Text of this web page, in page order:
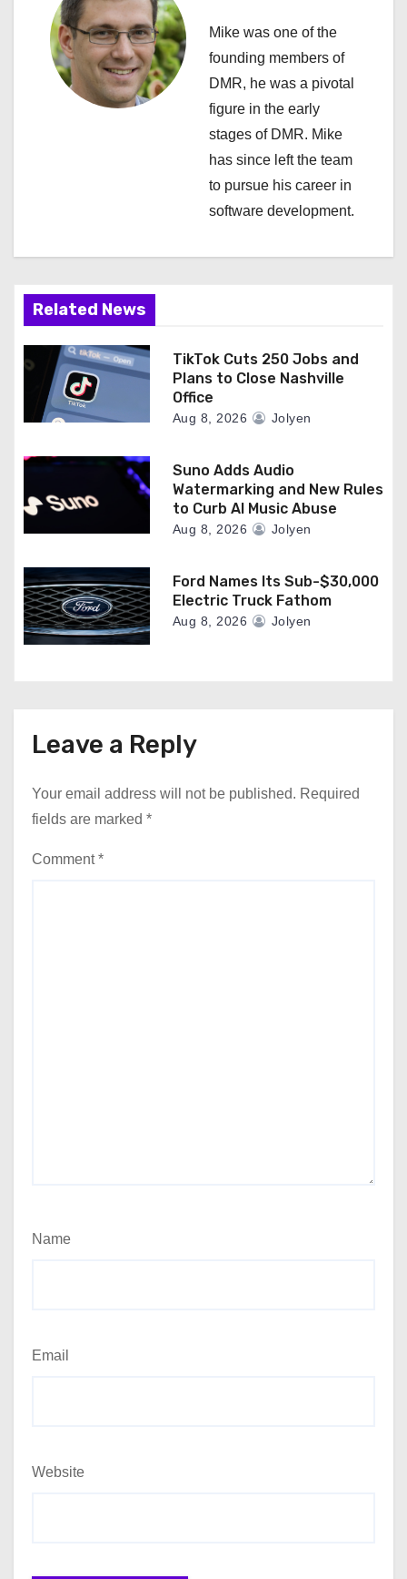
g
n
Mike was one of the
founding members of
DMR, he was a pivotal
figure in the early
stages of DMR. Mike
has since left the team
to pursue his career in
software development.
Related News
TikTok Cuts 250 Jobs and
Plans to Close Nashville
Office
Aug 8, 2026 Jolyen
Suno Adds Audio
Watermarking and New Rules
to Curb AI Music Abuse
Aug 8, 2026 Jolyen
Ford Names Its Sub-$30,000
Electric Truck Fathom
Aug 8, 2026 Jolyen
Leave a Reply
Your email address will not be published. Required
fields are marked *
Comment*
Name
Email
Website